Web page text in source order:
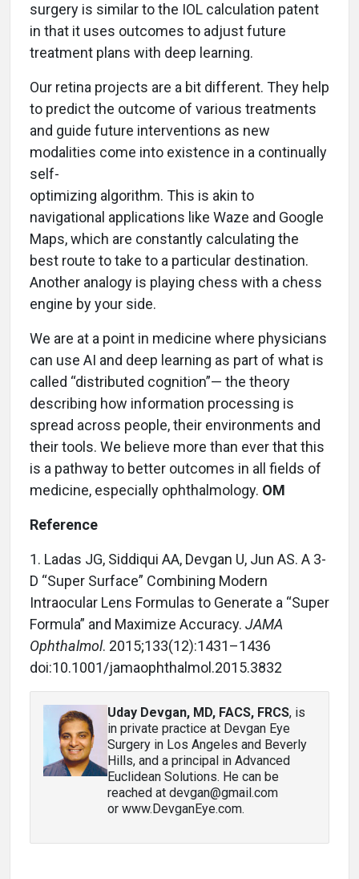
surgery is similar to the IOL calculation patent
in that it uses outcomes to adjust future
treatment plans with deep learning.
Our retina projects are a bit different. They help
to predict the outcome of various treatments
and guide future interventions as new
modalities come into existence in a continually
self-
optimizing algorithm. This is akin to
navigational applications like Waze and Google
Maps, which are constantly calculating the
best route to take to a particular destination.
Another analogy is playing chess with a chess
engine by your side.
We are at a point in medicine where physicians
can use AI and deep learning as part of what is
called “distributed cognition”— the theory
describing how information processing is
spread across people, their environments and
their tools. We believe more than ever that this
is a pathway to better outcomes in all fields of
medicine, especially ophthalmology. OM
Reference
1. Ladas JG, Siddiqui AA, Devgan U, Jun AS. A 3-
D “Super Surface” Combining Modern
Intraocular Lens Formulas to Generate a “Super
Formula” and Maximize Accuracy. JAMA
Ophthalmol. 2015;133(12):1431–1436
doi:10.1001/jamaophthalmol.2015.3832
Uday Devgan, MD, FACS, FRCS, is
in private practice at Devgan Eye
Surgery in Los Angeles and Beverly
Hills, and a principal in Advanced
Euclidean Solutions. He can be
reached at devgan@gmail.com
or www.DevganEye.com.